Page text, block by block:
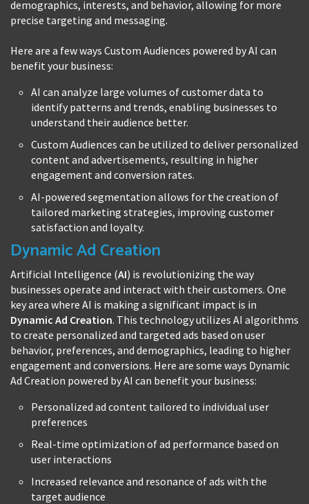
demographics, interests, and behavior, allowing for more
precise targeting and messaging.
Here are a few ways Custom Audiences powered by AI can
benefit your business:
AI can analyze large volumes of customer data to
identify patterns and trends, enabling businesses to
understand their audience better.
Custom Audiences can be utilized to deliver personalized
content and advertisements, resulting in higher
engagement and conversion rates.
AI-powered segmentation allows for the creation of
tailored marketing strategies, improving customer
satisfaction and loyalty.
Dynamic Ad Creation
Artificial Intelligence (AI) is revolutionizing the way
businesses operate and interact with their customers. One
key area where AI is making a significant impact is in
Dynamic Ad Creation. This technology utilizes AI algorithms
to create personalized and targeted ads based on user
behavior, preferences, and demographics, leading to higher
engagement and conversions. Here are some ways Dynamic
Ad Creation powered by AI can benefit your business:
Personalized ad content tailored to individual user
preferences
Real-time optimization of ad performance based on
user interactions
Increased relevance and resonance of ads with the
target audience